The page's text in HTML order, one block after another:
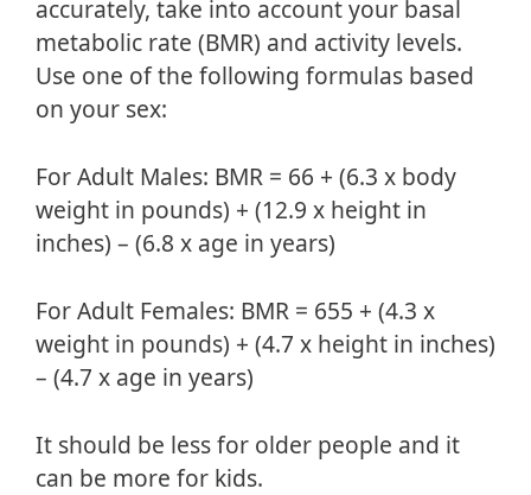
accurately, take into account your basal
metabolic rate (BMR) and activity levels.
Use one of the following formulas based
on your sex:
For Adult Males: BMR = 66 + (6.3 x body
weight in pounds) + (12.9 x height in
inches) – (6.8 x age in years)
For Adult Females: BMR = 655 + (4.3 x
weight in pounds) + (4.7 x height in inches)
– (4.7 x age in years)
It should be less for older people and it
can be more for kids.